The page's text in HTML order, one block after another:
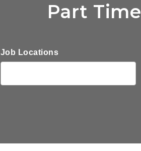
Part Time
Job Locations